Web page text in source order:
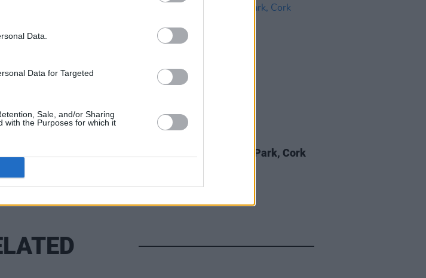
Data.
Data for Targeted
Sale, and/or Sharing
with the Purposes for which it
Kingfishr at Virgin Media Park, Cork